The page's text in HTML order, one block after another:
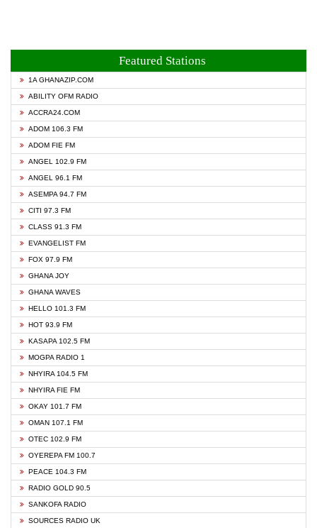
Featured Stations
1A GHANAZIP.COM
ABILITY OFM RADIO
ACCRA24.COM
ADOM 106.3 FM
ADOM FIE FM
ANGEL 102.9 FM
ANGEL 96.1 FM
ASEMPA 94.7 FM
CITI 97.3 FM
CLASS 91.3 FM
EVANGELIST FM
FOX 97.9 FM
GHANA JOY
GHANA WAVES
HELLO 101.3 FM
HOT 93.9 FM
KASAPA 102.5 FM
MOGPA RADIO 1
NHYIRA 104.5 FM
NHYIRA FIE FM
OKAY 101.7 FM
OMAN 107.1 FM
OTEC 102.9 FM
OYEREPA FM 100.7
PEACE 104.3 FM
RADIO GOLD 90.5
SANKOFA RADIO
SOURCES RADIO UK